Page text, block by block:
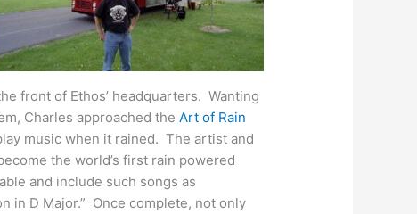
front of Ethos’ headquarters. Wanting
Charles approached the Art of Rain
music when it rained. The artist and
the world’s first rain powered
and include such songs as
in D Major.” Once complete, not only